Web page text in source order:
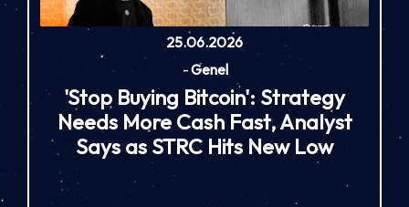
25.06.2026
-Genel
'Stop Buying Bitcoin': Strategy
Needs More Cash Fast, Analyst
Says as STRC Hits New Low